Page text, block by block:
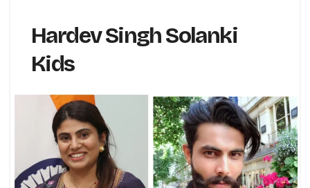
Hardev Singh Solanki
Kids